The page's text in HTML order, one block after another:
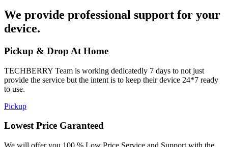
We provide professional support for your
device.
Pickup & Drop At Home
TECHBERRY Team is working dedicatedly 7 days to not just
provide the service but the intent is to keep their device 24*7 ready
to use.
Pickup
Lowest Price Garanteed
We will offer you 100 % Low Price Service and Support with the